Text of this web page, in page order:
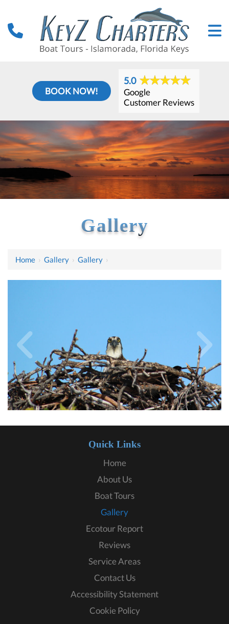
BOOK NOW!
5.0
Google
Customer Reviews
Gallery
Home › Gallery › Gallery ›
Quick Links
Home
About Us
Boat Tours
Gallery
Ecotour Report
Reviews
Service Areas
Contact Us
Accessibility Statement
Cookie Policy